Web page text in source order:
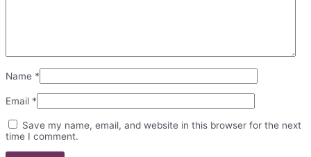
Name *
Email *
Save my name, email, and website in this browser for the next
time I comment.